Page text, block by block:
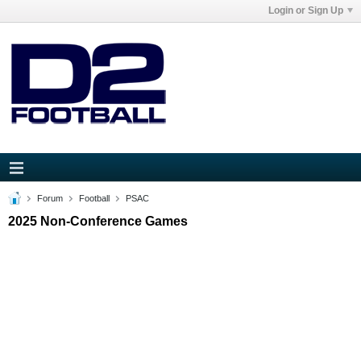
Login or Sign Up
Forum Football PSAC
2025 Non-Conference Games